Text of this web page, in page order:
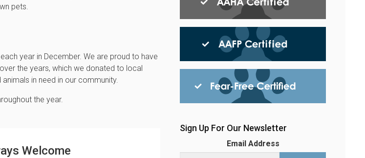
pets.
year in December. We are proud to have
the years, which we donated to local
in need in our community.
the year.
Welcome
Sign Up For Our Newsletter
Email Address